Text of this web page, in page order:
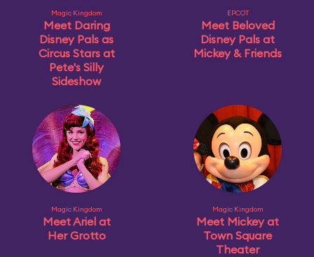
Magic Kingdom
Meet Daring
Disney Pals as
Circus Stars at
Pete's Silly
Sideshow
EPCOT
Meet Beloved
Disney Pals at
Mickey & Friends
Magic Kingdom
Meet Ariel at
Her Grotto
Magic Kingdom
Meet Mickey at
Town Square
Theater